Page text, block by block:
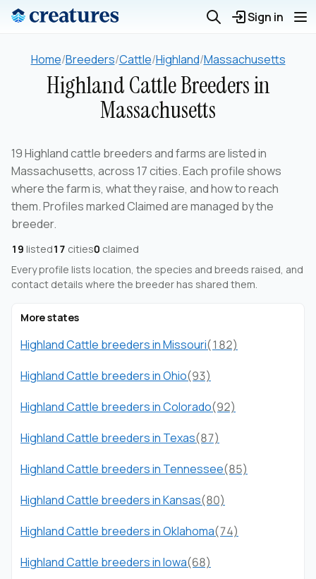
Sign in
Home/Breeders/Cattle/Highland/Massachusetts
Highland Cattle Breeders in
Massachusetts
19 Highland cattle breeders and farms are listed in
Massachusetts, across 17 cities. Each profile shows
where the farm is, what they raise, and how to reach
them. Profiles marked Claimed are managed by the
breeder.
19 listed17 cities0 claimed
Every profile lists location, the species and breeds raised, and
contact details where the breeder has shared them.
More states
Highland Cattle breeders in Missouri(182)
Highland Cattle breeders in Ohio(93)
Highland Cattle breeders in Colorado(92)
Highland Cattle breeders in Texas(87)
Highland Cattle breeders in Tennessee(85)
Highland Cattle breeders in Kansas(80)
Highland Cattle breeders in Oklahoma(74)
Highland Cattle breeders in Iowa(68)